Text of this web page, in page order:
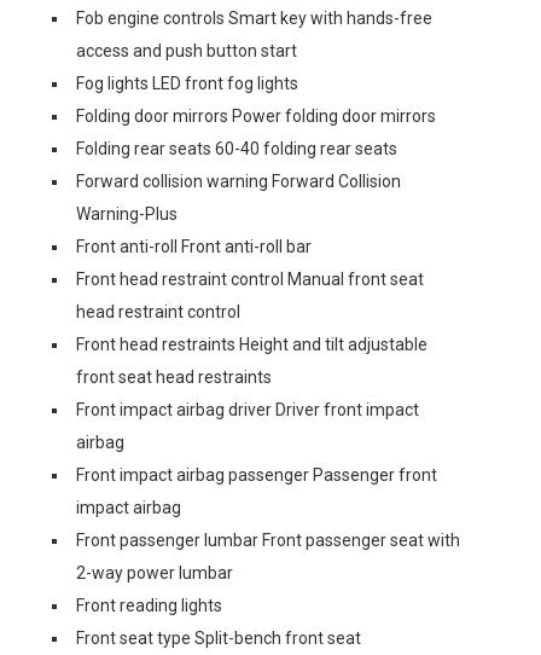
Fob engine controls Smart key with hands-free
access and push button start
Fog lights LED front fog lights
Folding door mirrors Power folding door mirrors
Folding rear seats 60-40 folding rear seats
Forward collision warning Forward Collision
Warning-Plus
Front anti-roll Front anti-roll bar
Front head restraint control Manual front seat
head restraint control
Front head restraints Height and tilt adjustable
front seat head restraints
Front impact airbag driver Driver front impact
airbag
Front impact airbag passenger Passenger front
impact airbag
Front passenger lumbar Front passenger seat with
2-way power lumbar
Front reading lights
Front seat type Split-bench front seat